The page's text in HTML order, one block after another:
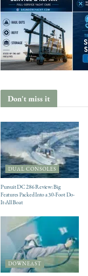
Don't miss it
DUAL CONSOLES
Pursuit DC 286 Review: Big
Features Packed Into a 30-Foot Do-
It-All Boat
DOWNEAST